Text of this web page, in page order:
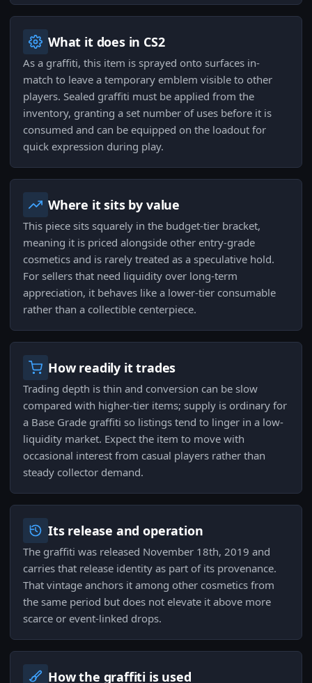
What it does in CS2
As a graffiti, this item is sprayed onto surfaces in-
match to leave a temporary emblem visible to other
players. Sealed graffiti must be applied from the
inventory, granting a set number of uses before it is
consumed and can be equipped on the loadout for
quick expression during play.
Where it sits by value
This piece sits squarely in the budget-tier bracket,
meaning it is priced alongside other entry-grade
cosmetics and is rarely treated as a speculative hold.
For sellers that need liquidity over long-term
appreciation, it behaves like a lower-tier consumable
rather than a collectible centerpiece.
How readily it trades
Trading depth is thin and conversion can be slow
compared with higher-tier items; supply is ordinary for
a Base Grade graffiti so listings tend to linger in a low-
liquidity market. Expect the item to move with
occasional interest from casual players rather than
steady collector demand.
Its release and operation
The graffiti was released November 18th, 2019 and
carries that release identity as part of its provenance.
That vintage anchors it among other cosmetics from
the same period but does not elevate it above more
scarce or event-linked drops.
How the graffiti is used